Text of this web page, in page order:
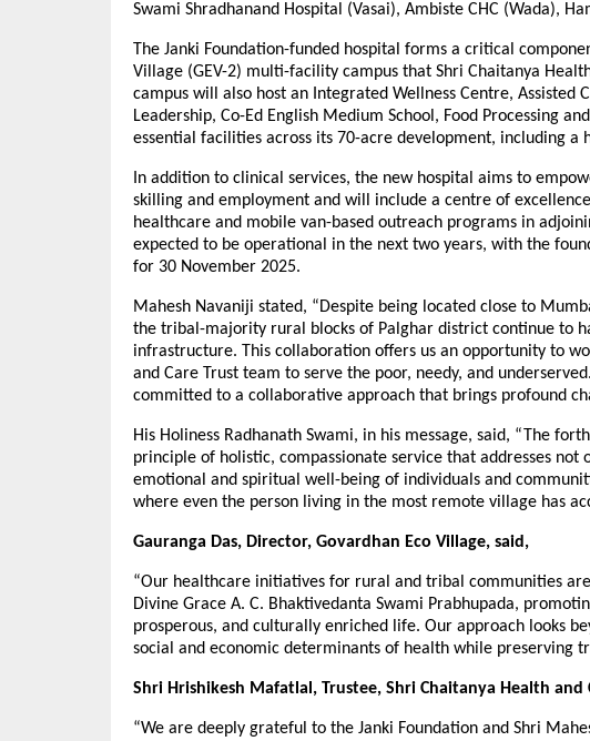
Swami Shradhanand Hospital (Vasai), Ambiste CHC (Wada),
The Janki Foundation-funded hospital forms a critical
Village (GEV-2) multi-facility campus that Shri Chaitanya
campus will also host an Integrated Wellness Centre, Assisted
Leadership, Co-Ed English Medium School, Food Processing
essential facilities across its 70-acre development, including a
In addition to clinical services, the new hospital aims to
skilling and employment and will include a centre of
healthcare and mobile van-based outreach programs in
expected to be operational in the next two years, with the
for 30 November 2025.
Mahesh Navaniji stated, “Despite being located close to
the tribal-majority rural blocks of Palghar district continue to
infrastructure. This collaboration offers us an opportunity to
and Care Trust team to serve the poor, needy, and
committed to a collaborative approach that brings profound
His Holiness Radhanath Swami, in his message, said, “The
principle of holistic, compassionate service that addresses not
emotional and spiritual well-being of individuals and
where even the person living in the most remote village has
Gauranga Das, Director, Govardhan Eco Village, said,
“Our healthcare initiatives for rural and tribal communities
Divine Grace A. C. Bhaktivedanta Swami Prabhupada,
prosperous, and culturally enriched life. Our approach looks
social and economic determinants of health while preserving
Shri Hrishikesh Mafatlal, Trustee, Shri Chaitanya Health and
“We are deeply grateful to the Janki Foundation and Shri